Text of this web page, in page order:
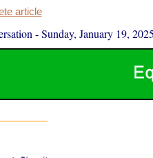
article
-Sunday, January 19, 2025